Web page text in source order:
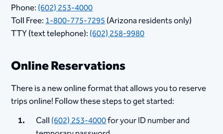
Phone:(602) 253-4000
Toll Free:1-800-775-7295(Arizona residents only)
TTY (text telephone):(602) 258-9980
Online Reservations
There is a new online format that allows you to reserve
trips online! Follow these steps to get started:
Call(602) 253-4000for your ID number and